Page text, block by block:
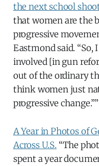
the next school
that women are the
progressive
Eastmond said.
involved [in gun
out of the ordinary
think women just
progressive change.””
A Year in Photos of
Across U.S. “The
spent a year